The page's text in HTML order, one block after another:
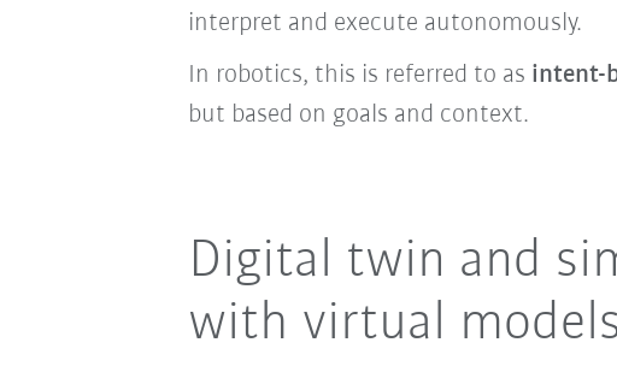
interpret and execute autonomously.
In robotics, this is referred to as intent-
but based on goals and context.
Digital twin and
with virtual